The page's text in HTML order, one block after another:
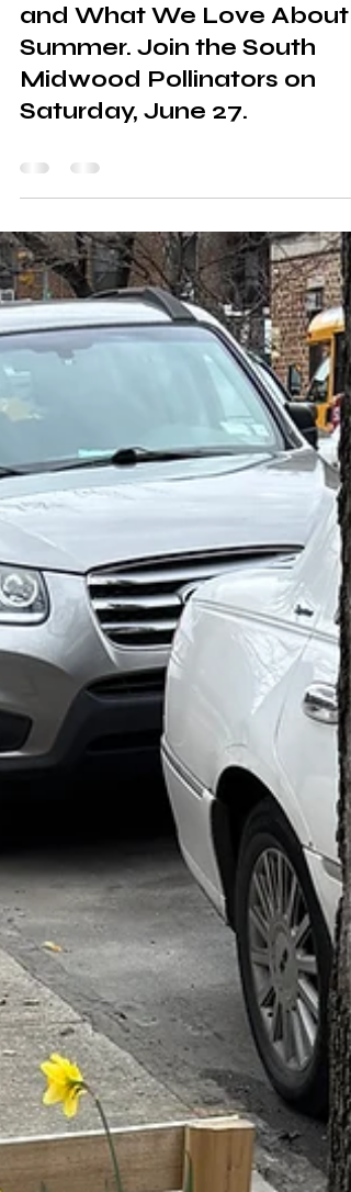
Pollinators, Best Practices,
and What We Love About
Summer. Join the South
Midwood Pollinators on